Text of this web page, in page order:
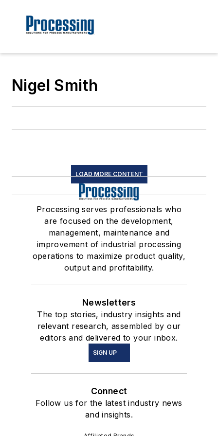
Nigel Smith
LOAD MORE CONTENT
Processing serves professionals who
are focused on the development,
management, maintenance and
improvement of industrial processing
operations to maximize product quality,
output and profitability.
Newsletters
The top stories, industry insights and
relevant research, assembled by our
editors and delivered to your inbox.
SIGN UP
Connect
Follow us for the latest industry news
and insights.